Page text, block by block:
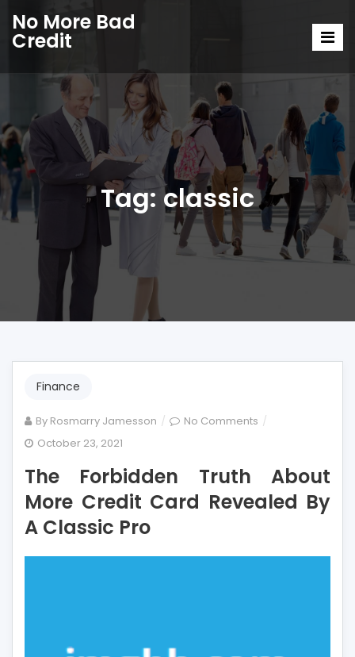
No More Bad
Credit
Tag: classic
Finance
By Rosmarry Jamesson No Comments on
Truth
About
More
October 23, 2021
The Forbidden Truth About
More Credit Card Revealed By
A Classic Pro